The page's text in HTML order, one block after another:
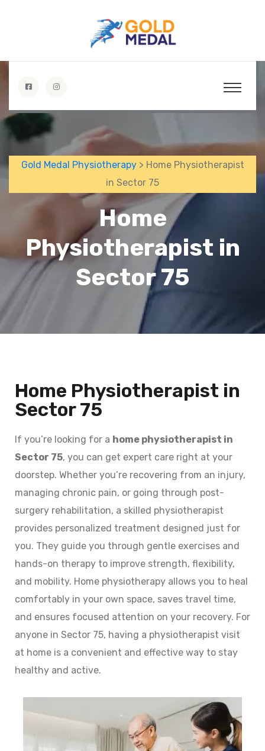
Gold Medal Physiotherapy> Home Physiotherapist
in Sector 75
Home
Physiotherapist in
Sector 75
Home Physiotherapist in
Sector 75
If you’re looking for a home physiotherapist in
Sector 75, you can get expert care right at your
doorstep. Whether you’re recovering from an injury,
managing chronic pain, or going through post-
surgery rehabilitation, a skilled physiotherapist
provides personalized treatment designed just for
you. They guide you through gentle exercises and
hands-on therapy to improve strength, flexibility,
and mobility. Home physiotherapy allows you to heal
comfortably in your own space, saves travel time,
and ensures focused attention on your recovery. For
anyone in Sector 75, having a physiotherapist visit
at home is a convenient and effective way to stay
healthy and active.